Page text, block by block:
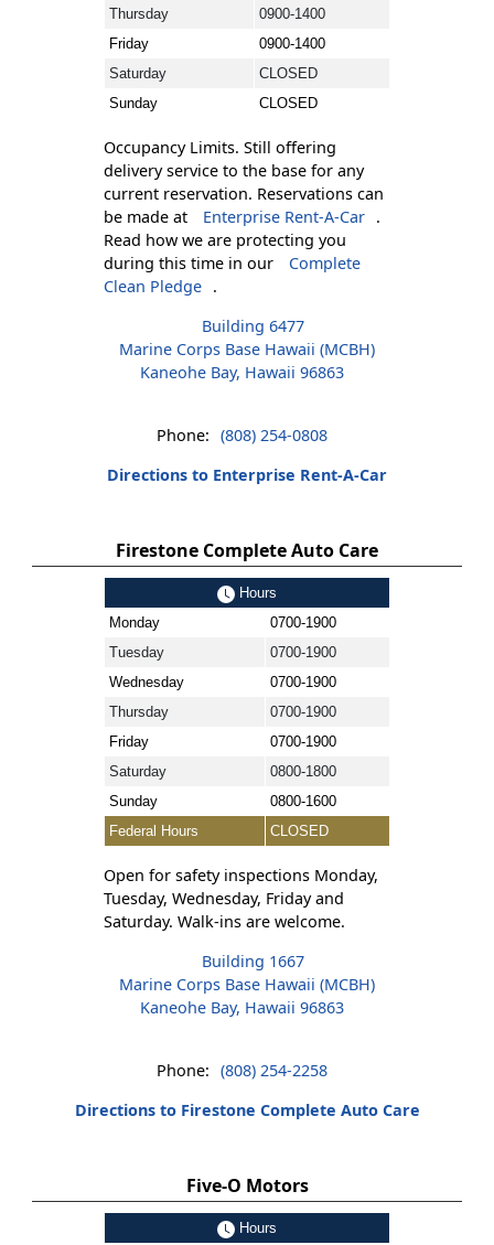
Thursday
0900-1400
Friday
0900-1400
Saturday
CLOSED
Sunday
CLOSED
Occupancy Limits. Still offering
delivery service to the base for any
current reservation. Reservations can
be made at
Enterprise Rent-A-Car .
Read how we are protecting you
during this time in our
Complete
Clean Pledge .
Building 6477
Marine Corps Base Hawaii (MCBH)
Kaneohe Bay, Hawaii 96863
Phone: (808) 254-0808
Directions to Enterprise Rent-A-Car
Firestone Complete Auto Care
Hours
Monday
0700-1900
Tuesday
0700-1900
Wednesday
0700-1900
Thursday
0700-1900
Friday
0700-1900
Saturday
0800-1800
Sunday
0800-1600
Federal Hours
CLOSED
Open for safety inspections Monday,
Tuesday, Wednesday, Friday and
Saturday. Walk-ins are welcome.
Building 1667
Marine Corps Base Hawaii (MCBH)
Kaneohe Bay, Hawaii 96863
Phone: (808) 254-2258
Directions to Firestone Complete Auto Care
Five-O Motors
Hours